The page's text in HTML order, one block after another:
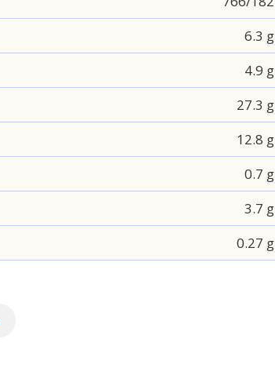
6.3 g
4.9 g
27.3 g
12.8 g
0.7 g
3.7 g
0.27 g